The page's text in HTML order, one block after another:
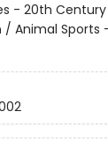
- 20th Century
/ Animal Sports